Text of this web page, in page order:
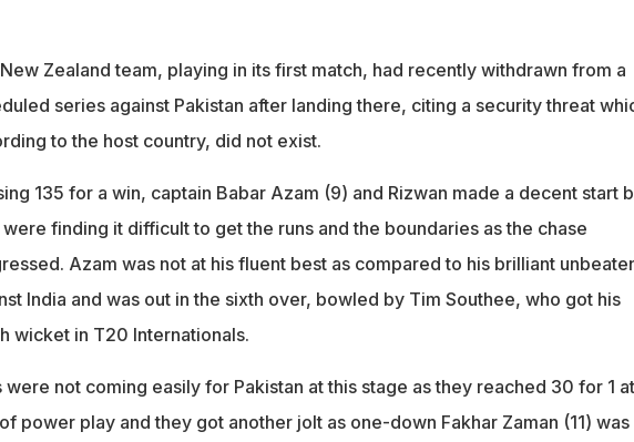
Zealand team, playing in its first match, had recently withdrawn from a
series against Pakistan after landing there, citing a security threat
to the host country, did not exist.
135 for a win, captain Babar Azam (9) and Rizwan made a decent start
finding it difficult to get the runs and the boundaries as the chase
Azam was not at his fluent best as compared to his brilliant
India and was out in the sixth over, bowled by Tim Southee, who got his
wicket in T20 Internationals.
were not coming easily for Pakistan at this stage as they reached 30 for 1
power play and they got another jolt as one-down Fakhar Zaman (11) was